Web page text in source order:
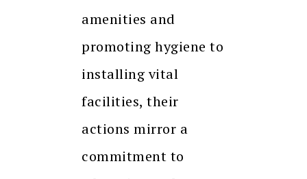
amenities and
promoting hygiene to
installing vital
facilities, their
actions mirror a
commitment to